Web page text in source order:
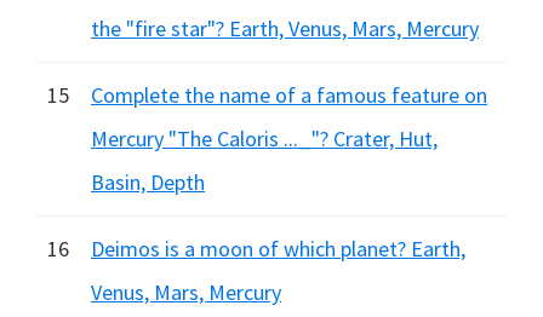
the "fire star"? Earth, Venus, Mars, Mercury
15
Complete the name of a famous feature on
Mercury "The Caloris ..._"? Crater, Hut,
Basin, Depth
16
Deimos is a moon of which planet? Earth,
Venus, Mars, Mercury